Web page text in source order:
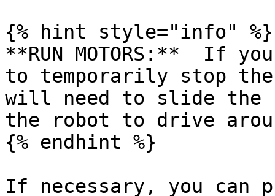
{% hint style="info" %}
**RUN MOTORS:**  If
to temporarily stop
will need to slide the
the robot to drive
{% endhint %}
If necessary, you can